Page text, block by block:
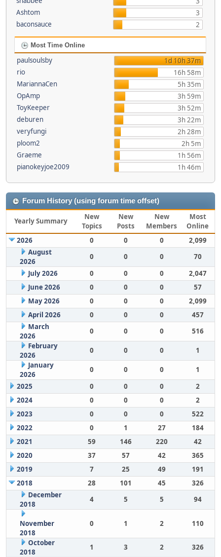
Ashtom
3
baconsauce
2
Most Time Online
paulsoulsby
1d 10h 37m
rio
16h 58m
MariannaCen
5h 35m
OpAmp
3h 59m
ToyKeeper
3h 52m
deburen
3h 22m
veryfungi
2h 28m
ploom2
2h 5m
Graeme
1h 56m
pianokeyjoe2009
1h 46m
Forum History (using forum time offset)
Yearly Summary
New
Topics
New
Posts
New
Members
Most
Online
2026
0 0 0
2,099
August
2026
0 0 0
70
July 2026
0 0 0
2,047
June 2026
0 0 0
57
May 2026
0 0 0
2,099
April 2026
0 0 0
457
March
2026
0 0 0
516
February
2026
0 0 0
1
January
2026
0 0 0
1
2025
0 0 0
2
2024
0 0 0
2
2023
0 0 0
522
2022
0 1 27
184
2021
59 146 220
42
2020
37 57 42
365
2019
7 25 49
191
2018
28 101 45
326
December
2018
4 5 5 94
November
2018
0 1 2 110
October
2018
1 3 2 326